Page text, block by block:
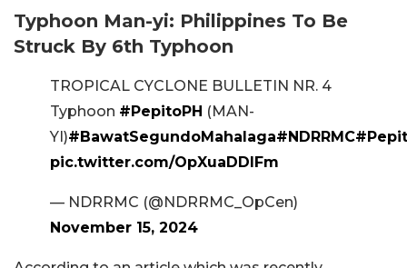
Typhoon Man-yi: Philippines To Be
Struck By 6th Typhoon
TROPICAL CYCLONE BULLETIN NR. 4
Typhoon #PepitoPH (MAN-
YI)#BawatSegundoMahalaga#NDRRMC
pic.twitter.com/OpXuaDDlFm
— NDRRMC (@NDRRMC_OpCen)
November 15, 2024